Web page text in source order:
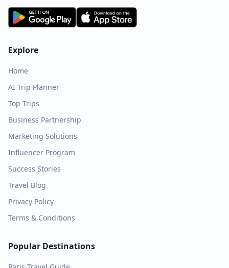
Explore
Home
AI Trip Planner
Top Trips
Business Partnership
Marketing Solutions
Influencer Program
Success Stories
Travel Blog
Privacy Policy
Terms & Conditions
Popular Destinations